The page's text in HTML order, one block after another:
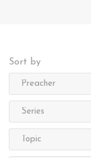
Sort by